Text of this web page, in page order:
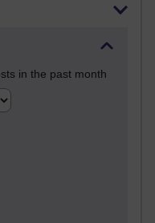
in the past month